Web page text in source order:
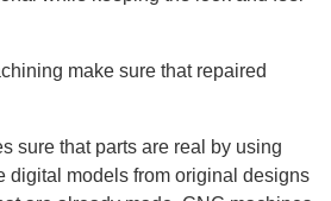
make sure that repaired
sure that parts are real by using
digital models from original designs